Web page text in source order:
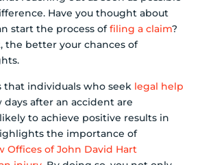
Have you thought about
start the process offiling a claim?
the better your chances of
that individuals who seek legal help
after an accident are
to achieve positive results in
the importance of
Offices of John David Hart